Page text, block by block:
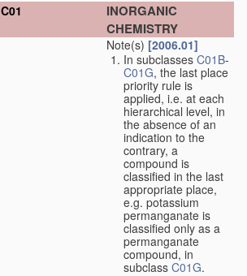
C01
INORGANIC
CHEMISTRY
Note(s) [2006.01]
In subclasses C01B-
C01G, the last place
priority rule is
applied, i.e. at each
hierarchical level, in
the absence of an
indication to the
contrary, a
compound is
classified in the last
appropriate place,
e.g. potassium
permanganate is
classified only as a
permanganate
compound, in
subclass C01G.